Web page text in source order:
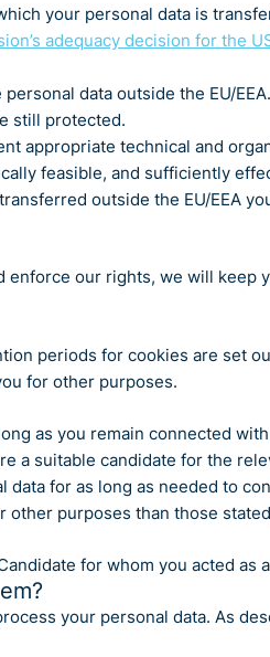
your personal data is
adequacy decision for the
data outside the EU/
still protected.
appropriate technical and
feasible, and sufficiently
outside the EU/EEA
our rights, we will
periods for cookies are set
for other purposes.
as you remain connected
a suitable candidate for the
for as long as needed to
purposes than those
for whom you acted as
your personal data. As